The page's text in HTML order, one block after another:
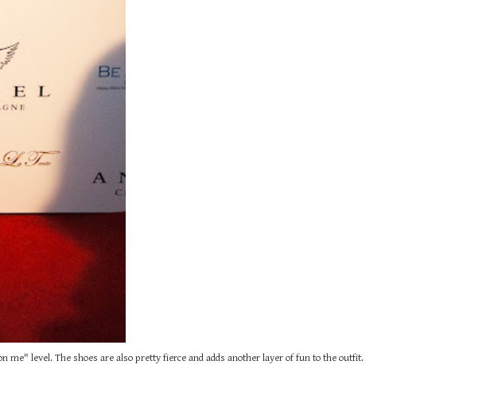
level. The shoes are also pretty fierce and adds another layer of fun to the outfit.